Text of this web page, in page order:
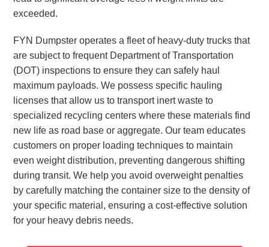
exceeded.
FYN Dumpster operates a fleet of heavy-duty trucks that
are subject to frequent Department of Transportation
(DOT) inspections to ensure they can safely haul
maximum payloads. We possess specific hauling
licenses that allow us to transport inert waste to
specialized recycling centers where these materials find
new life as road base or aggregate. Our team educates
customers on proper loading techniques to maintain
even weight distribution, preventing dangerous shifting
during transit. We help you avoid overweight penalties
by carefully matching the container size to the density of
your specific material, ensuring a cost-effective solution
for your heavy debris needs.